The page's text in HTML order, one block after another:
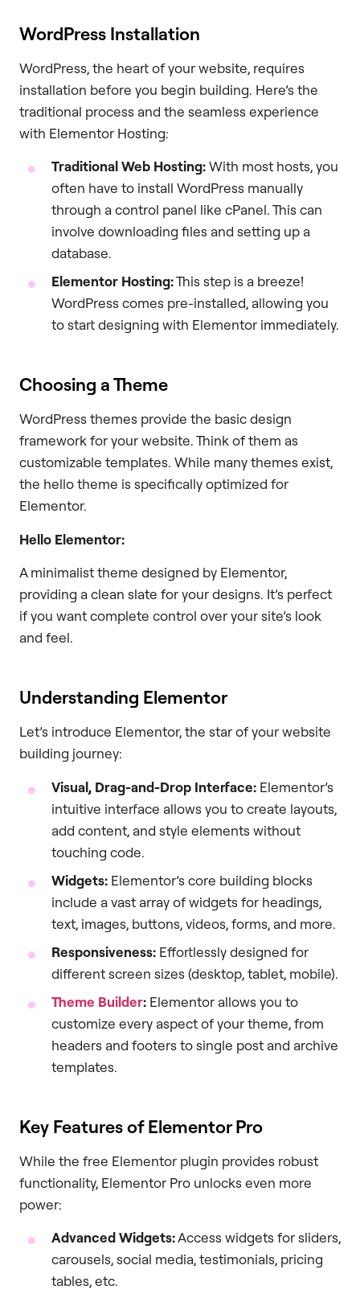
WordPress Installation
WordPress, the heart of your website, requires
installation before you begin building. Here’s the
traditional process and the seamless experience
with Elementor Hosting:
Traditional Web Hosting:With most hosts, you
often have to install WordPress manually
through a control panel like cPanel. This can
involve downloading files and setting up a
database.
Elementor Hosting:This step is a breeze!
WordPress comes pre-installed, allowing you
to start designing with Elementor immediately.
Choosing a Theme
WordPress themes provide the basic design
framework for your website. Think of them as
customizable templates. While many themes exist,
the hello theme is specifically optimized for
Elementor.
Hello Elementor:
A minimalist theme designed by Elementor,
providing a clean slate for your designs. It’s perfect
if you want complete control over your site’s look
and feel.
Understanding Elementor
Let’s introduce Elementor, the star of your website
building journey:
Visual, Drag-and-Drop Interface: Elementor’s
intuitive interface allows you to create layouts,
add content, and style elements without
touching code.
Widgets: Elementor’s core building blocks
include a vast array of widgets for headings,
text, images, buttons, videos, forms, and more.
Responsiveness: Effortlessly designed for
different screen sizes (desktop, tablet, mobile).
Theme Builder: Elementor allows you to
customize every aspect of your theme, from
headers and footers to single post and archive
templates.
Key Features of Elementor Pro
While the free Elementor plugin provides robust
functionality, Elementor Pro unlocks even more
power:
Advanced Widgets:Access widgets for sliders,
carousels, social media, testimonials, pricing
tables, etc.